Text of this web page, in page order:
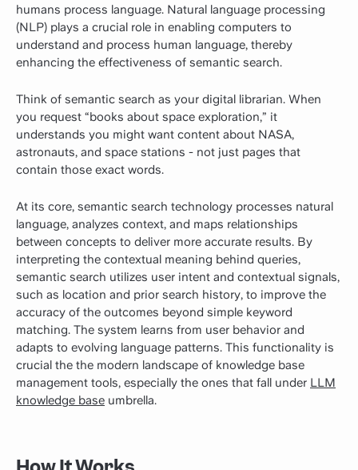
humans process language. Natural language processing
(NLP) plays a crucial role in enabling computers to
understand and process human language, thereby
enhancing the effectiveness of semantic search.
Think of semantic search as your digital librarian. When
you request “books about space exploration,” it
understands you might want content about NASA,
astronauts, and space stations - not just pages that
contain those exact words.
At its core, semantic search technology processes natural
language, analyzes context, and maps relationships
between concepts to deliver more accurate results. By
interpreting the contextual meaning behind queries,
semantic search utilizes user intent and contextual signals,
such as location and prior search history, to improve the
accuracy of the outcomes beyond simple keyword
matching. The system learns from user behavior and
adapts to evolving language patterns. This functionality is
crucial the the modern landscape of knowledge base
management tools, especially the ones that fall under LLM
knowledge base umbrella.